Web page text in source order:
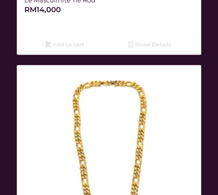
RM14,000
Add to cart Show Details